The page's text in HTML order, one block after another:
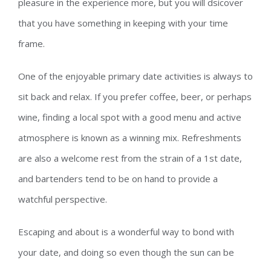
that you have something in keeping with your time
frame.
One of the enjoyable primary date activities is always to
sit back and relax. If you prefer coffee, beer, or perhaps
wine, finding a local spot with a good menu and active
atmosphere is known as a winning mix. Refreshments
are also a welcome rest from the strain of a 1st date,
and bartenders tend to be on hand to provide a
watchful perspective.
Escaping and about is a wonderful way to bond with
your date, and doing so even though the sun can be